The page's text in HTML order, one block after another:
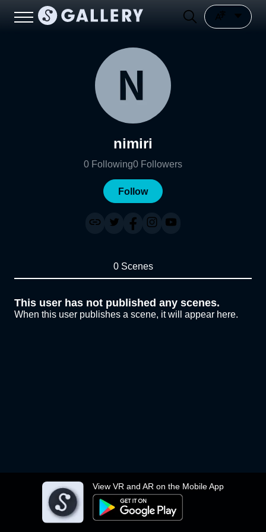
View VR and AR on the Mobile App
nimiri
0 Following0 Followers
Follow
0 Scenes
This user has not published any scenes.
When this user publishes a scene, it will appear here.